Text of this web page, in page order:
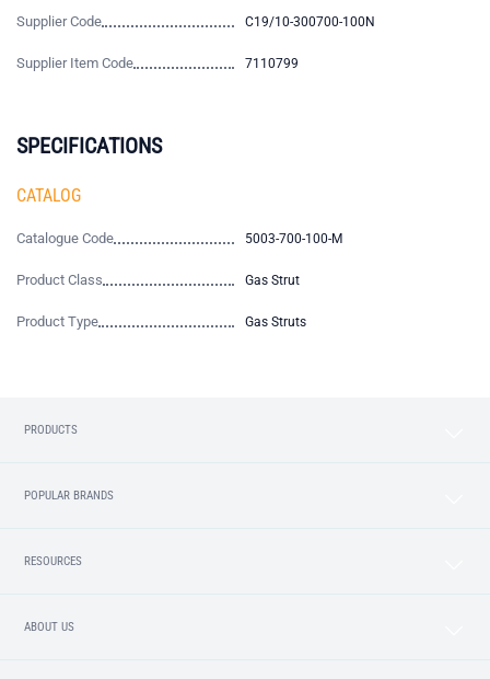
Supplier Code C19/10-300700-100N
Supplier Item Code 7110799
SPECIFICATIONS
CATALOG
Catalogue Code 5003-700-100-M
Product Class Gas Strut
Product Type Gas Struts
PRODUCTS
POPULAR BRANDS
RESOURCES
ABOUT US